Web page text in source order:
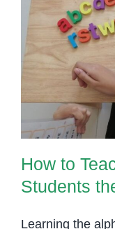
How to
How to
Students
Learning the